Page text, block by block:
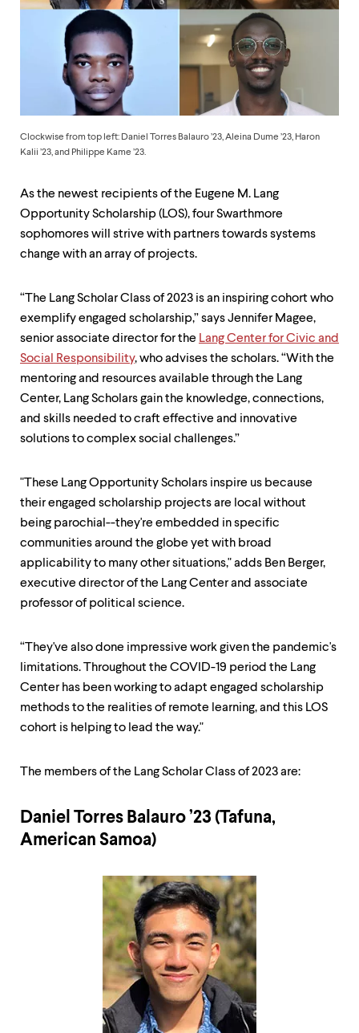
within
submenu.
activate.
Within
submenu,
move
level
menu
From
level
escape
menu.
Clockwise from top left: Daniel Torres Balauro ’23, Aleina Dume ’23, Haron
Kalii ’23, and Philippe Kame ’23.
As the newest recipients of the Eugene M. Lang
Opportunity Scholarship (LOS), four Swarthmore
sophomores will strive with partners towards systems
change with an array of projects.
“The Lang Scholar Class of 2023 is an inspiring cohort who
exemplify engaged scholarship,” says Jennifer Magee,
senior associate director for the Lang Center for Civic and
Social Responsibility, who advises the scholars. “With the
mentoring and resources available through the Lang
Center, Lang Scholars gain the knowledge, connections,
and skills needed to craft effective and innovative
solutions to complex social challenges.”
"These Lang Opportunity Scholars inspire us because
their engaged scholarship projects are local without
being parochial--they're embedded in specific
communities around the globe yet with broad
applicability to many other situations," adds Ben Berger,
executive director of the Lang Center and associate
professor of political science.
“They've also done impressive work given the pandemic's
limitations. Throughout the COVID-19 period the Lang
Center has been working to adapt engaged scholarship
methods to the realities of remote learning, and this LOS
cohort is helping to lead the way."
The members of the Lang Scholar Class of 2023 are:
Daniel Torres Balauro ’23 (Tafuna,
American Samoa)